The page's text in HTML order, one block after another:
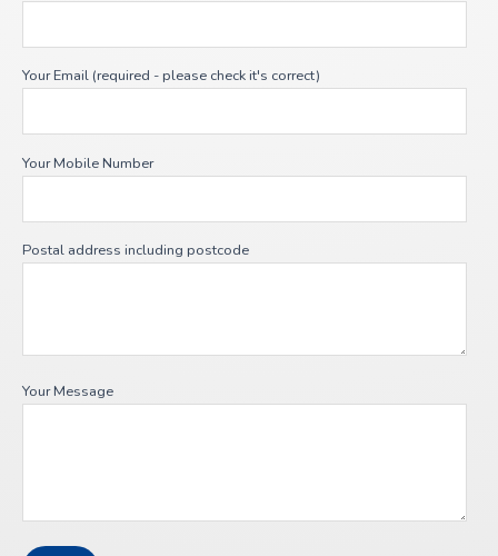
Your Email (required - please check it's correct)
Your Mobile Number
Postal address including postcode
Your Message